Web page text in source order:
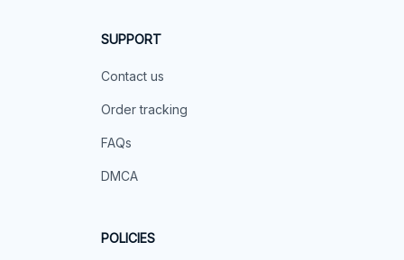
SUPPORT
Contact us
Order tracking
FAQs
DMCA
POLICIES